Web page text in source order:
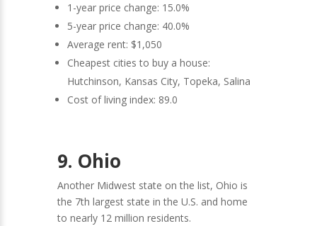
1-year price change: 15.0%
5-year price change: 40.0%
Average rent: $1,050
Cheapest cities to buy a house:
Hutchinson, Kansas City, Topeka, Salina
Cost of living index: 89.0
9. Ohio
Another Midwest state on the list, Ohio is
the 7th largest state in the U.S. and home
to nearly 12 million residents.